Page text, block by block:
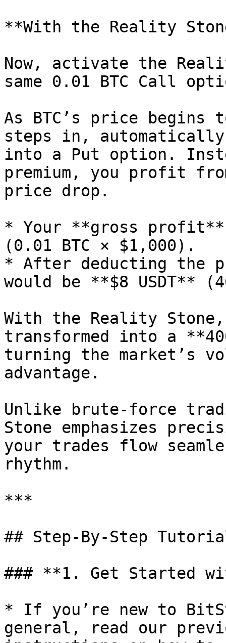
**With the Reality
Now, activate the
same 0.01 BTC Call
As BTC’s price
steps in,
into a Put option.
premium, you profit
price drop.
* Your **gross profit**
(0.01 BTC × $1,000).
* After deducting the
would be **$8 USDT**
With the Reality
transformed into a
turning the market’s
advantage.
Unlike brute-force
Stone emphasizes
your trades flow
rhythm.
***
## Step-By-Step
### **1. Get Started
* If you’re new to
general, read our